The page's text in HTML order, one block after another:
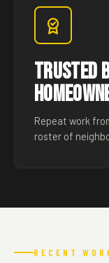
Trusted
Repeat work
roster of
RECENT